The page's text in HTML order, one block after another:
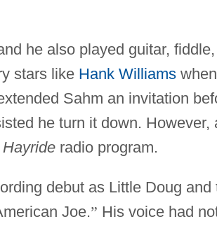
he also played guitar,
stars like Hank Williams
Sahm an invitation
he turn it down. However,
radio program.
debut as Little Doug
Joe.” His voice had